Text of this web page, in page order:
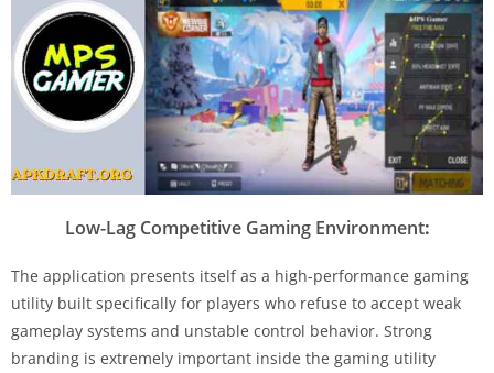
Low-Lag Competitive Gaming Environment:
The application presents itself as a high-performance gaming
utility built specifically for players who refuse to accept weak
gameplay systems and unstable control behavior. Strong
branding is extremely important inside the gaming utility